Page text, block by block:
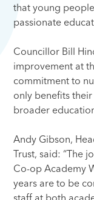
that young
passionate
Councillor Bill
improvement at
commitment to
only benefits
broader
Andy Gibson,
Trust, said: “The
Co-op Academy
years are to be